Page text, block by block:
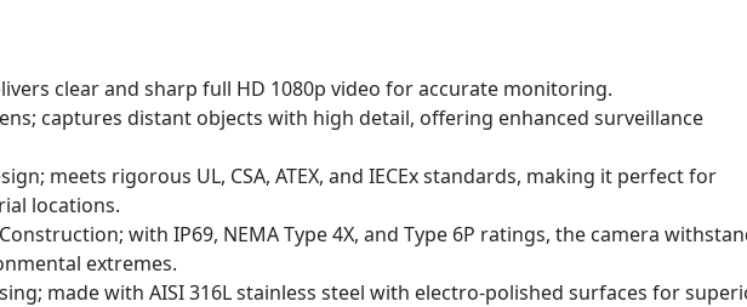
clear and sharp full HD 1080p video for accurate monitoring.
captures distant objects with high detail, offering enhanced surveillance
meets rigorous UL, CSA, ATEX, and IECEx standards, making it perfect for
locations.
with IP69, NEMA Type 4X, and Type 6P ratings, the camera
extremes.
made with AISI 316L stainless steel with electro-polished surfaces for